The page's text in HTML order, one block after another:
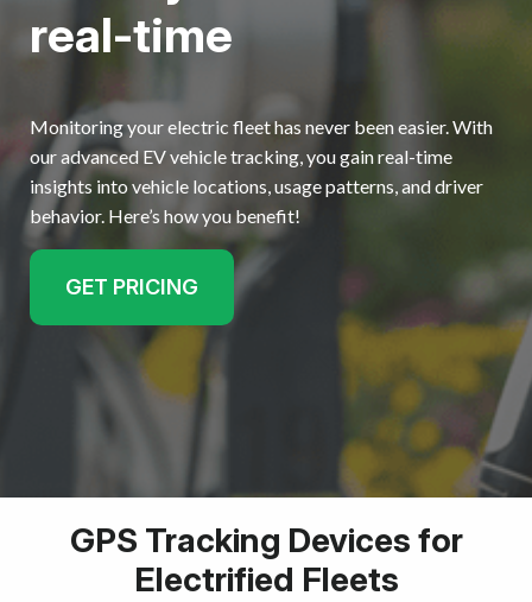
Calculators
Resources
Get started
real-time
Monitoring your electric fleet has never been easier. With
our advanced EV vehicle tracking, you gain real-time
insights into vehicle locations, usage patterns, and driver
behavior. Here’s how you benefit!
GET PRICING
GPS Tracking Devices for
Electrified Fleets